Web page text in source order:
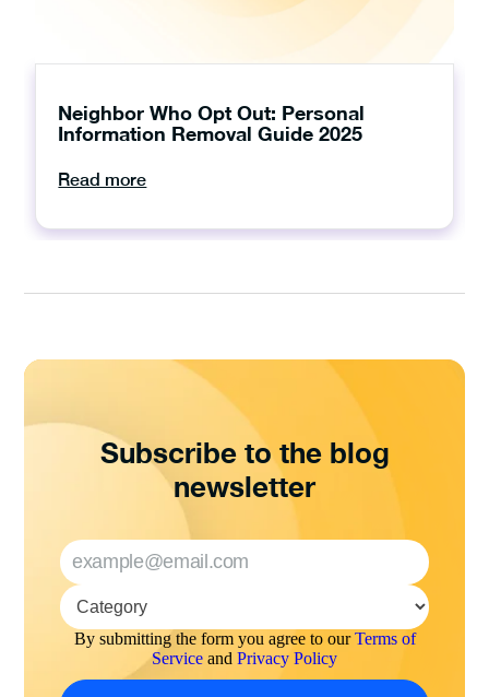
Neighbor Who Opt Out: Personal
Information Removal Guide 2025
Read more
Subscribe to the blog
newsletter
By submitting the form you agree to ourTerms of
Service and Privacy Policy